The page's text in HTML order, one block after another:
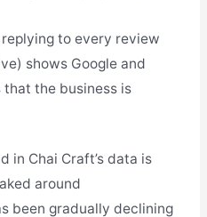
replying to every review
shows Google and
the business is
in Chai Craft’s data is
around
been gradually declining